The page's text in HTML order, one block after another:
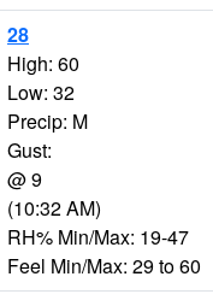
28
High: 60
Low: 32
Precip: M
Gust:
@ 9
(10:32 AM)
RH% Min/Max: 19-47
Feel Min/Max: 29 to 60